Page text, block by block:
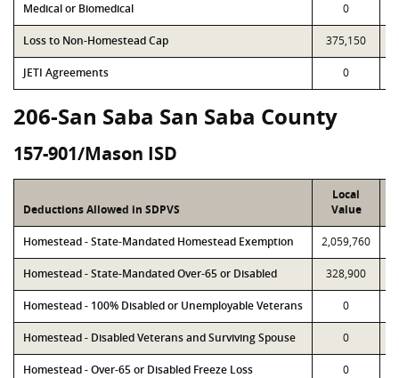
Medical or Biomedical 0
Loss to Non-Homestead Cap 375,150
JETI Agreements 0
206-San Saba San Saba County
157-901/Mason ISD
Deductions Allowed in SDPVS
Local
Value
Homestead - State-Mandated Homestead Exemption 2,059,760
Homestead - State-Mandated Over-65 or Disabled 328,900
Homestead - 100% Disabled or Unemployable Veterans 0
Homestead - Disabled Veterans and Surviving Spouse 0
Homestead - Over-65 or Disabled Freeze Loss 0